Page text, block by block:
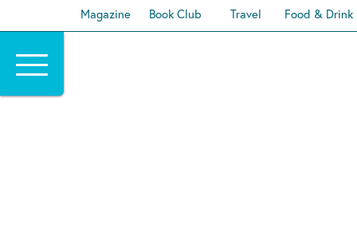
Magazine Book Club Travel Food & Drink
content